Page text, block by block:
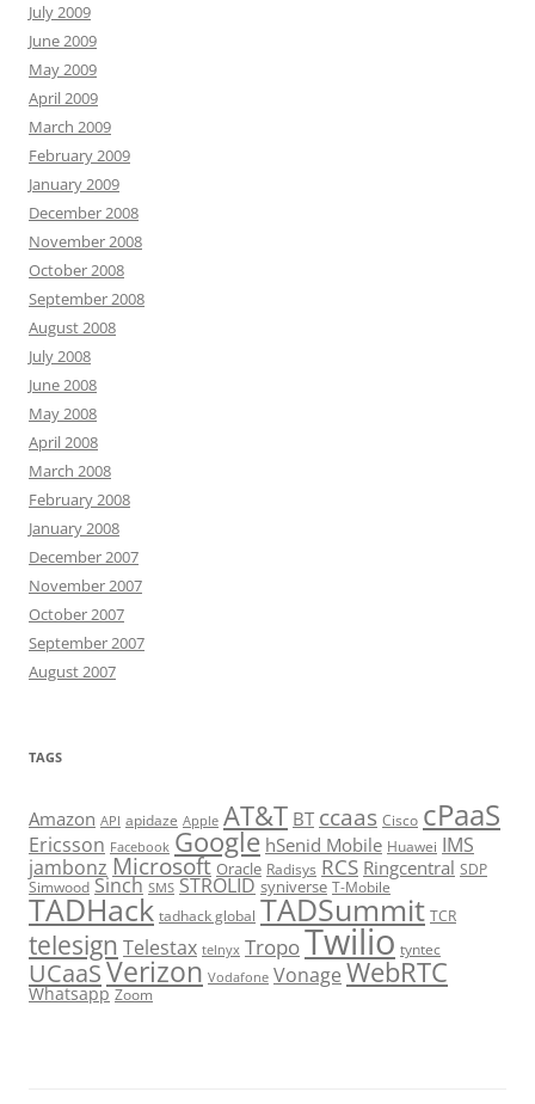
July 2009
June 2009
May 2009
April 2009
March 2009
February 2009
January 2009
December 2008
November 2008
October 2008
September 2008
August 2008
July 2008
June 2008
May 2008
April 2008
March 2008
February 2008
January 2008
December 2007
November 2007
October 2007
September 2007
August 2007
TAGS
Amazon API apidaze Apple AT&T BT ccaas Cisco cPaaS
Ericsson Facebook Google hSenid Mobile Huawei IMS
jambonz Microsoft Oracle Radisys RCS Ringcentral SDP
Simwood Sinch SMS STROLID syniverse T-Mobile
TADHack tadhack global TADSummit TCR
telesign Telestax telnyx TropoTwilio tyntec
UCaaSVerizon Vodafone Vonage WebRTC
Whatsapp Zoom